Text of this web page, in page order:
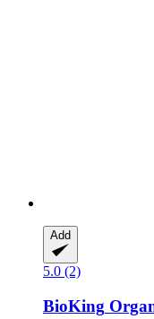
Add
5.0 (2)
BioKing